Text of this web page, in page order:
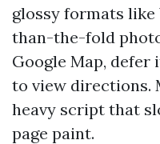
glossy formats like
than-the-fold
Google Map, defer
to view directions.
heavy script that
page paint.